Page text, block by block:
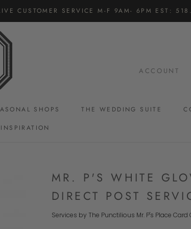
CUSTOMER SERVICE M-F 9AM- 6PM EST:
SHOPS THE WEDDING SUITE
ACCOUNT
MR. P'S WHITE
DIRECT POST
Services by The Punctilious Mr. P's Place Card